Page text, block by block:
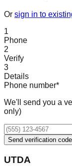
Or sign in to
1
Phone
2
Verify
3
Details
Phone number*
We'll send you a
only)
Send verification code
UTDA